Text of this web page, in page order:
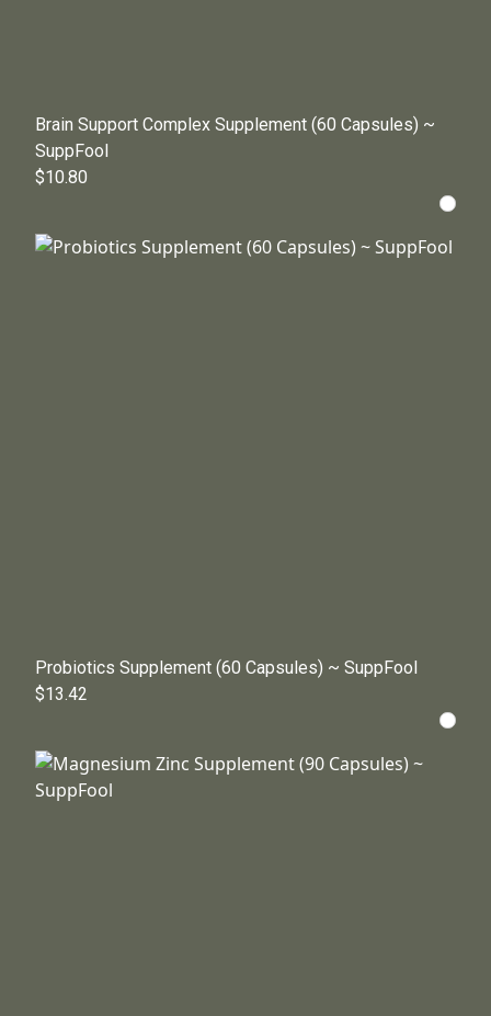
Brain Support Complex Supplement (60 Capsules) ~
SuppFool
$10.80
Probiotics Supplement (60 Capsules) ~ SuppFool
$13.42